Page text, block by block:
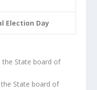
Election Day
the State board of
State board of